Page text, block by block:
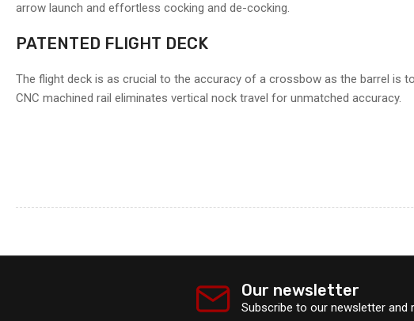
arrow launch and effortless cocking and de-cocking.
PATENTED FLIGHT DECK
The flight deck is as crucial to the accuracy of a crossbow as the barrel is
CNC machined rail eliminates vertical nock travel for unmatched accuracy.
Our newsletter
Subscribe to our newsletter and